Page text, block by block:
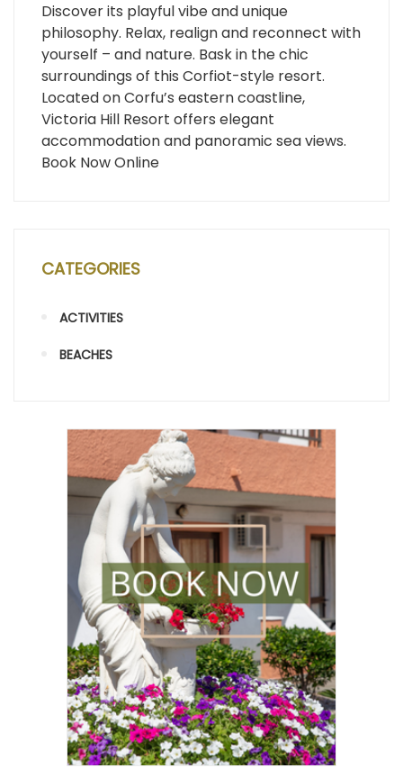
Discover its playful vibe and unique
philosophy. Relax, realign and reconnect with
yourself – and nature. Bask in the chic
surroundings of this Corfiot-style resort.
Located on Corfu’s eastern coastline,
Victoria Hill Resort offers elegant
accommodation and panoramic sea views.
Book Now Online
CATEGORIES
ACTIVITIES
BEACHES